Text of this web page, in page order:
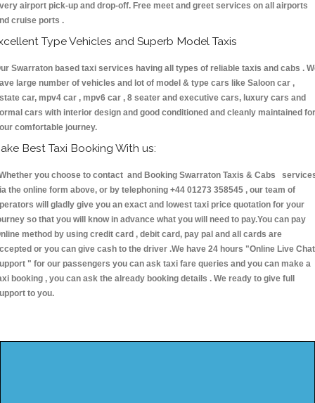
airport pick-up and drop-off. Free meet and greet services on all airports
cruise ports .
Type Vehicles and Superb Model Taxis
Swarraton based taxi services having all types of reliable taxis and cabs .
large number of vehicles and lot of model & type cars like Saloon car ,
car, mpv4 car , mpv6 car , 8 seater and executive cars, luxury cars and
cars with interior design and good conditioned and cleanly maintained for
comfortable journey.
Best Taxi Booking With us:
you choose to contact and Booking Swarraton Taxis & Cabs
the online form above, or by telephoning +44 01273 358545 , our team of
will gladly give you an exact and lowest taxi price quotation for your
so that you will know in advance what you will need to pay.You can pay
method by using credit card , debit card, pay pal and all cards are
or you can give cash to the driver .We have 24 hours "Online Live Chat
" for our passengers you can ask taxi fare queries and you can make a
booking , you can ask the already booking details . We ready to give full
to you.